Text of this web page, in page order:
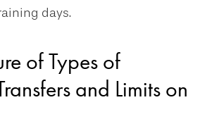
days.
of Types of
and Limits on